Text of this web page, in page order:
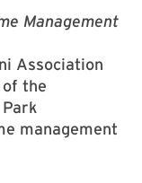
Management
Association
the
management